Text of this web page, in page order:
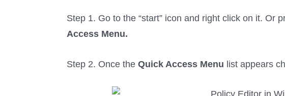
Step 1. Go to the “start” icon and right click on it. Or
Access Menu.
Step 2. Once the Quick Access Menu list appears